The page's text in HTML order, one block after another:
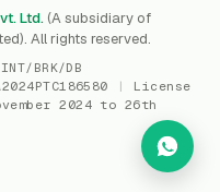
Ltd. (A subsidiary of
All rights reserved.
BRK/DB
|
License
2024 to 26th